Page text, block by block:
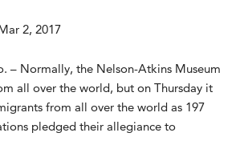
2, 2017
– Normally, the Nelson-Atkins Museum
all over the world, but on Thursday it
from all over the world as 197
pledged their allegiance to